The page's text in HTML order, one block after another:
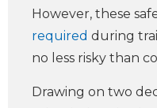
However, these
required during
no less risky than
Drawing on two